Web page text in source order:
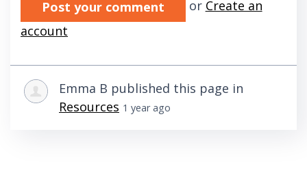
or Create an
account
Emma B published this page in
Resources 1 year ago